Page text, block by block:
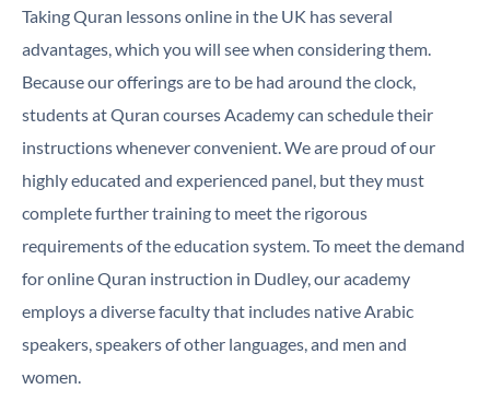
Taking Quran lessons online in the UK has several
advantages, which you will see when considering them.
Because our offerings are to be had around the clock,
students at Quran courses Academy can schedule their
instructions whenever convenient. We are proud of our
highly educated and experienced panel, but they must
complete further training to meet the rigorous
requirements of the education system. To meet the demand
for online Quran instruction in Dudley, our academy
employs a diverse faculty that includes native Arabic
speakers, speakers of other languages, and men and
women.